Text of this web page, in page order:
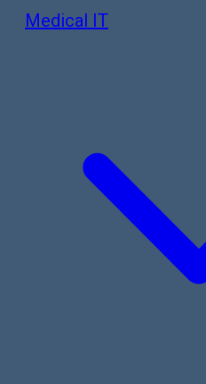
Medical IT